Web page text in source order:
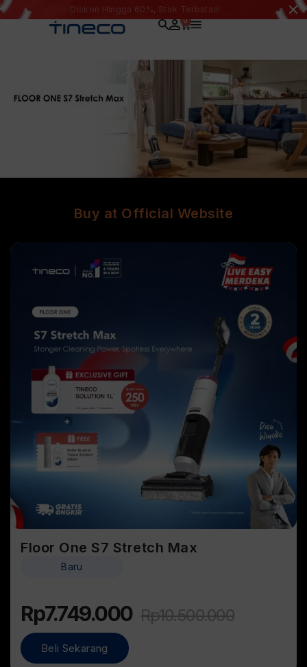
Diskon Hingga 60%, Stok Terbatas!
0
Buy at Official Website
Floor One S7 Stretch Max
Baru
Rp7.749.000 Rp10.500.000
Beli Sekarang